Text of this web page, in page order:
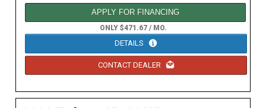
APPLY FOR FINANCING
ONLY $471.67 / MO.
DETAILS
CONTACT DEALER